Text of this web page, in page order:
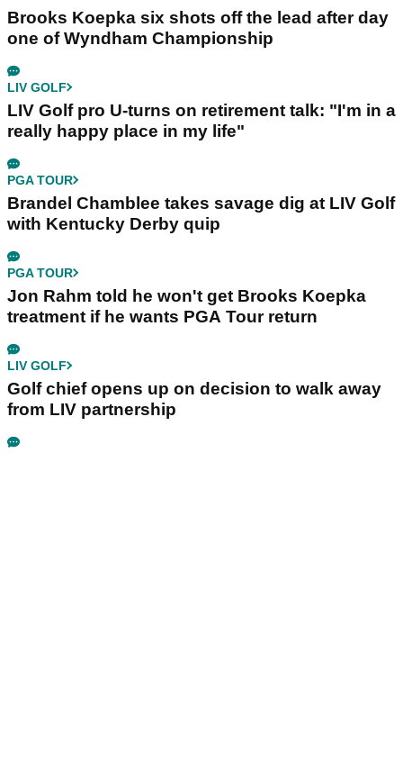
Brooks Koepka six shots off the lead after day
one of Wyndham Championship
LIV GOLF
LIV Golf pro U-turns on retirement talk: "I'm in a
really happy place in my life"
PGA TOUR
Brandel Chamblee takes savage dig at LIV Golf
with Kentucky Derby quip
PGA TOUR
Jon Rahm told he won't get Brooks Koepka
treatment if he wants PGA Tour return
LIV GOLF
Golf chief opens up on decision to walk away
from LIV partnership